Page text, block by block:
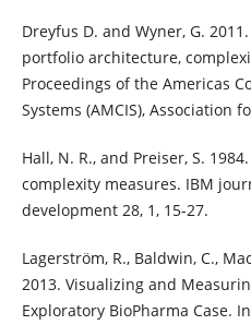
Dreyfus D. and Wyner, G.
portfolio architecture,
Proceedings of the Americas
Systems (AMCIS), Association
Hall, N. R., and Preiser, S.
complexity measures. IBM
development 28, 1, 15-27.
Lagerström, R., Baldwin, C.,
2013. Visualizing and
Exploratory BioPharma Case.